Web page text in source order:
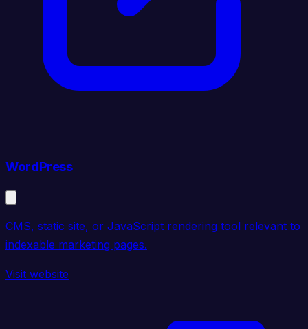
WordPress
CMS, static site, or JavaScript rendering tool relevant to
indexable marketing pages.
Visit website